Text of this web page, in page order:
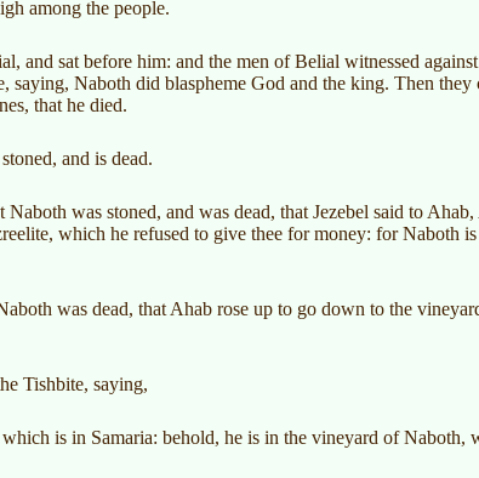
among the people.
and sat before him: and the men of Belial witnessed
saying, Naboth did blaspheme God and the king. Then they
that he died.
and is dead.
was stoned, and was dead, that Jezebel said to
which he refused to give thee for money: for Naboth
was dead, that Ahab rose up to go down to the
Tishbite, saying,
is in Samaria: behold, he is in the vineyard of Naboth,